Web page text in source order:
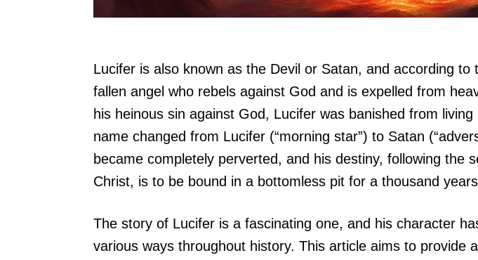
Lucifer is also known as the Devil or Satan, and according to
fallen angel who rebels against God and is expelled from
his heinous sin against God, Lucifer was banished from
name changed from Lucifer (“morning star”) to Satan
became completely perverted, and his destiny, following the
Christ, is to be bound in a bottomless pit for a thousand
The story of Lucifer is a fascinating one, and his character
various ways throughout history. This article aims to provide